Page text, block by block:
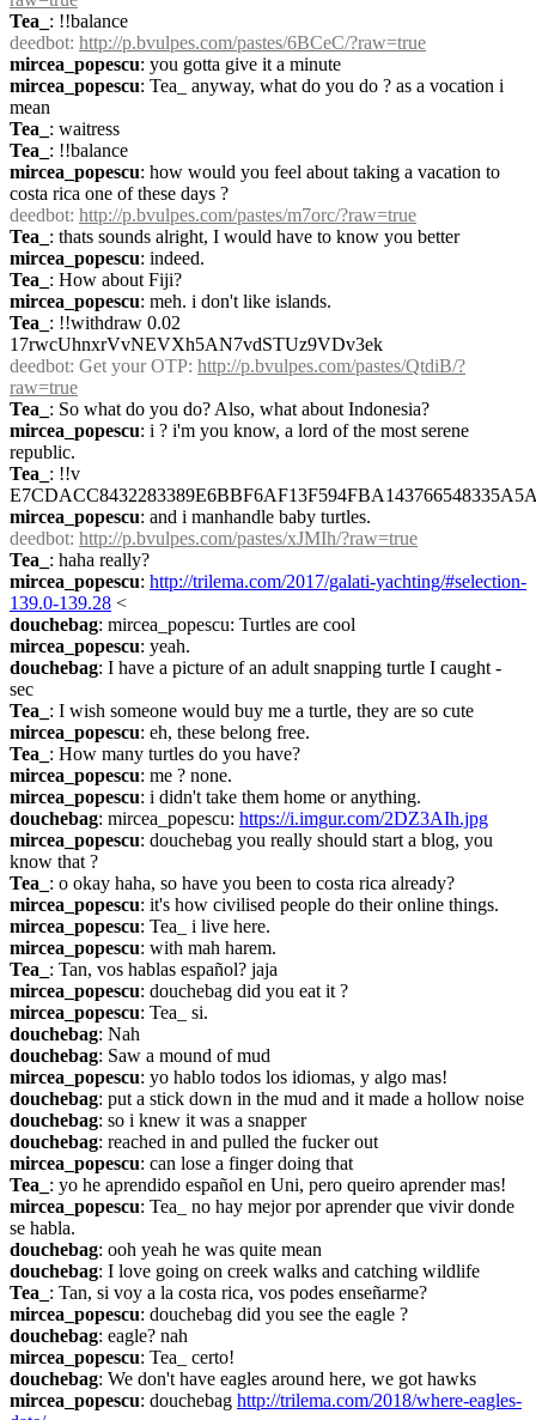
Tea_ : !!balance
deedbot: http://p.bvulpes.com/pastes/6BCeC/?raw=true
mircea_popescu: you gotta give it a minute
mircea_popescu: Tea_ anyway, what do you do ? as a vocation i
mean
Tea_ : waitress
Tea_ : !!balance
mircea_popescu: how would you feel about taking a vacation to
costa rica one of these days ?
deedbot: http://p.bvulpes.com/pastes/m7orc/?raw=true
Tea_ : thats sounds alright, I would have to know you better
mircea_popescu: indeed.
Tea_ : How about Fiji?
mircea_popescu: meh. i don't like islands.
Tea_ : !!withdraw 0.02
17rwcUhnxrVvNEVXh5AN7vdSTUz9VDv3ek
deedbot: Get your OTP: http://p.bvulpes.com/pastes/QtdiB/?
raw=true
Tea_ : So what do you do? Also, what about Indonesia?
mircea_popescu: i ? i'm you know, a lord of the most serene
republic.
Tea_ : !!v
mircea_popescu: and i manhandle baby turtles.
deedbot: http://p.bvulpes.com/pastes/xJMIh/?raw=true
Tea_ : haha really?
mircea_popescu: http://trilema.com/2017/galati-yachting/#selection-
139.0-139.28 <
douchebag: mircea_popescu: Turtles are cool
mircea_popescu: yeah.
douchebag: I have a picture of an adult snapping turtle I caught -
sec
Tea_ : I wish someone would buy me a turtle, they are so cute
mircea_popescu: eh, these belong free.
Tea_ : How many turtles do you have?
mircea_popescu: me ? none.
mircea_popescu: i didn't take them home or anything.
douchebag: mircea_popescu: https://i.imgur.com/2DZ3AIh.jpg
mircea_popescu: douchebag you really should start a blog, you
know that ?
Tea_ : o okay haha, so have you been to costa rica already?
mircea_popescu: it's how civilised people do their online things.
mircea_popescu: Tea_ i live here.
mircea_popescu: with mah harem.
Tea_ : Tan, vos hablas español? jaja
mircea_popescu: douchebag did you eat it ?
mircea_popescu: Tea_ si.
douchebag: Nah
douchebag: Saw a mound of mud
mircea_popescu: yo hablo todos los idiomas, y algo mas!
douchebag: put a stick down in the mud and it made a hollow noise
douchebag: so i knew it was a snapper
douchebag: reached in and pulled the fucker out
mircea_popescu: can lose a finger doing that
Tea_ : yo he aprendido español en Uni, pero queiro aprender mas!
mircea_popescu: Tea_ no hay mejor por aprender que vivir donde
se habla.
douchebag: ooh yeah he was quite mean
douchebag: I love going on creek walks and catching wildlife
Tea_ : Tan, si voy a la costa rica, vos podes enseñarme?
mircea_popescu: douchebag did you see the eagle ?
douchebag: eagle? nah
mircea_popescu: Tea_ certo!
douchebag: We don't have eagles around here, we got hawks
mircea_popescu: douchebag http://trilema.com/2018/where-eagles-